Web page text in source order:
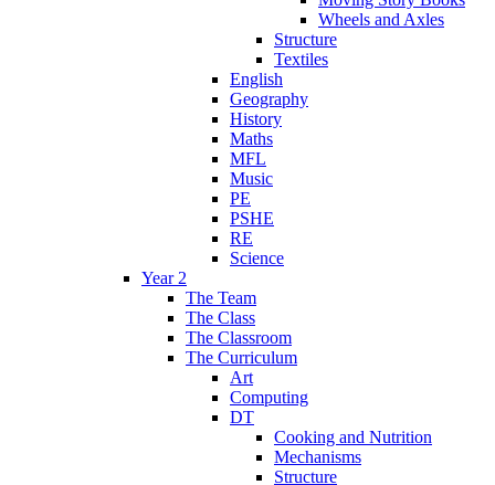
Wheels and Axles
Structure
Textiles
English
Geography
History
Maths
MFL
Music
PE
PSHE
RE
Science
Year 2
The Team
The Class
The Classroom
The Curriculum
Art
Computing
DT
Cooking and Nutrition
Mechanisms
Structure